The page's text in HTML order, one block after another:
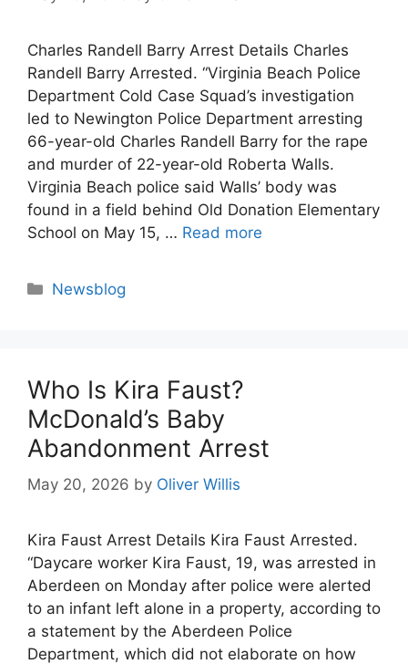
Charles Randell Barry Arrest Details Charles
Randell Barry Arrested. “Virginia Beach Police
Department Cold Case Squad’s investigation
led to Newington Police Department arresting
66-year-old Charles Randell Barry for the rape
and murder of 22-year-old Roberta Walls.
Virginia Beach police said Walls’ body was
found in a field behind Old Donation Elementary
School on May 15, … Read more
Categories
Newsblog
Who Is Kira Faust?
McDonald’s Baby
Abandonment Arrest
May 20, 2026 by Oliver Willis
Kira Faust Arrest Details Kira Faust Arrested.
“Daycare worker Kira Faust, 19, was arrested in
Aberdeen on Monday after police were alerted
to an infant left alone in a property, according to
a statement by the Aberdeen Police
Department, which did not elaborate on how